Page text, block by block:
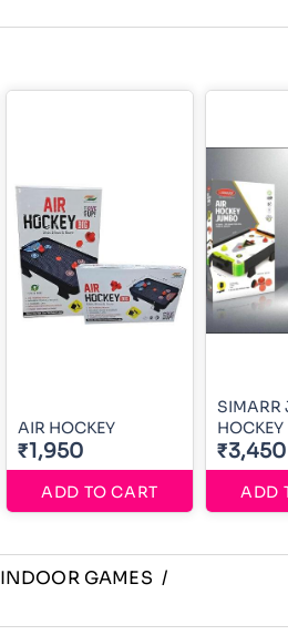
AIR HOCKEY
₹1,950
ADD TO CART
SIMARR
HOCKEY
₹3,450
ADD
INDOOR GAMES /